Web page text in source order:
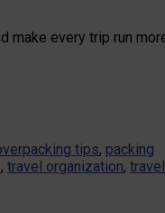
make every trip run
tips, packing
, travel organization, travel